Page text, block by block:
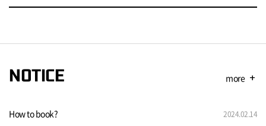
NOTICE more add
How to book? 2024.02.14